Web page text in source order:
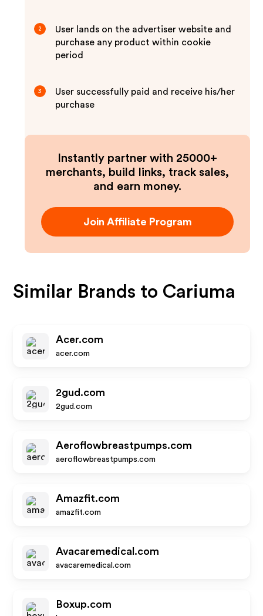
2
User lands on the advertiser website and
purchase any product within cookie
period
3
User successfully paid and receive his/her
purchase
Instantly partner with 25000+
merchants, build links, track sales,
and earn money.
Join Affiliate Program
Similar Brands to Cariuma
Acer.com
acer.com
2gud.com
2gud.com
Aeroflowbreastpumps.com
aeroflowbreastpumps.com
Amazfit.com
amazfit.com
Avacaremedical.com
avacaremedical.com
Boxup.com